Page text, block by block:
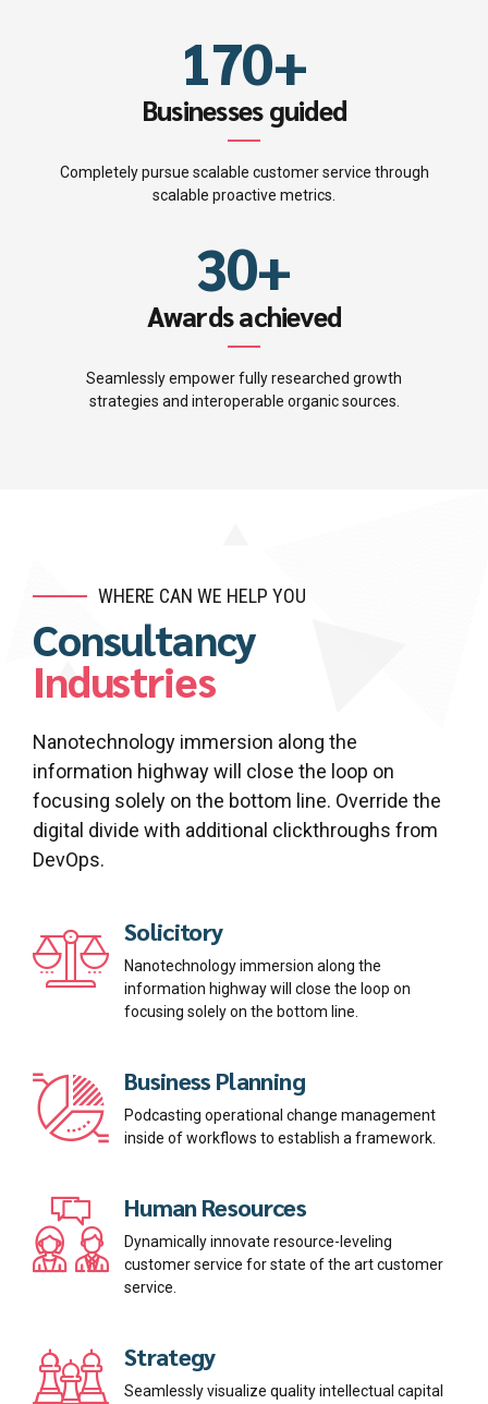
8
9
0
1
2
3
4
5
6
7
0
7
8
9
0
0+
Businesses guided
Completely pursue scalable customer service through
scalable proactive metrics.
0
1
2
3
4
5
9
0
6
7
8
9
0+
Awards achieved
Seamlessly empower fully researched growth
strategies and interoperable organic sources.
WHERE CAN WE HELP YOU
Consultancy
Industries
Nanotechnology immersion along the
information highway will close the loop on
focusing solely on the bottom line. Override the
digital divide with additional clickthroughs from
DevOps.
Solicitory
Nanotechnology immersion along the
information highway will close the loop on
focusing solely on the bottom line.
Business Planning
Podcasting operational change management
inside of workflows to establish a framework.
Human Resources
Dynamically innovate resource-leveling
customer service for state of the art customer
service.
Strategy
Seamlessly visualize quality intellectual capital